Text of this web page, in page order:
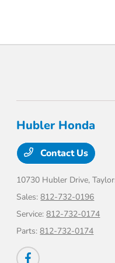
Hubler Honda
Contact Us
10730 Hubler Drive,
Sales:812-732-0196
Service:812-732-0174
Parts:812-732-0174